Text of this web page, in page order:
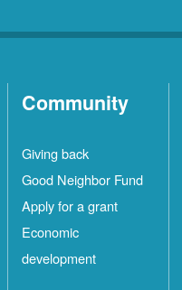
Community
Giving back
Good Neighbor Fund
Apply for a grant
Economic
development